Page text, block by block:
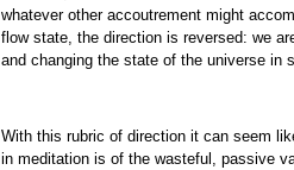
whatever other accoutrement might
flow state, the direction is reversed: we
and changing the state of the universe in
With this rubric of direction it can seem
in meditation is of the wasteful, passive